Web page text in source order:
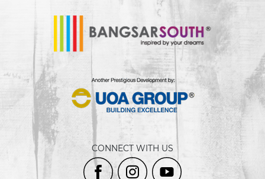
CONNECT WITH US